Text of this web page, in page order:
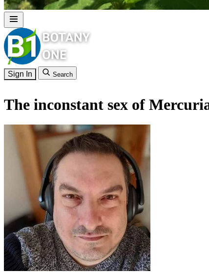
Sign In Search
The inconstant sex of